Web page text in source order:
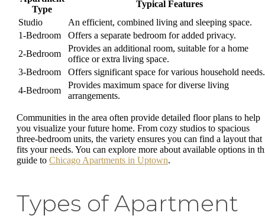
Type
Typical Features
Studio
An efficient, combined living and sleeping space.
1-Bedroom
Offers a separate bedroom for added privacy.
2-Bedroom
Provides an additional room, suitable for a home
office or extra living space.
3-Bedroom
Offers significant space for various household needs.
4-Bedroom
Provides maximum space for diverse living
arrangements.
Communities in the area often provide detailed floor plans to help
you visualize your future home. From cozy studios to spacious
three-bedroom units, the variety ensures you can find a layout that
fits your needs. You can explore more about available options in
guide to Chicago Apartments in Uptown.
Types of Apartment